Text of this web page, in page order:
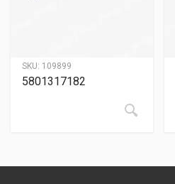
SKU: 109899
5801317182